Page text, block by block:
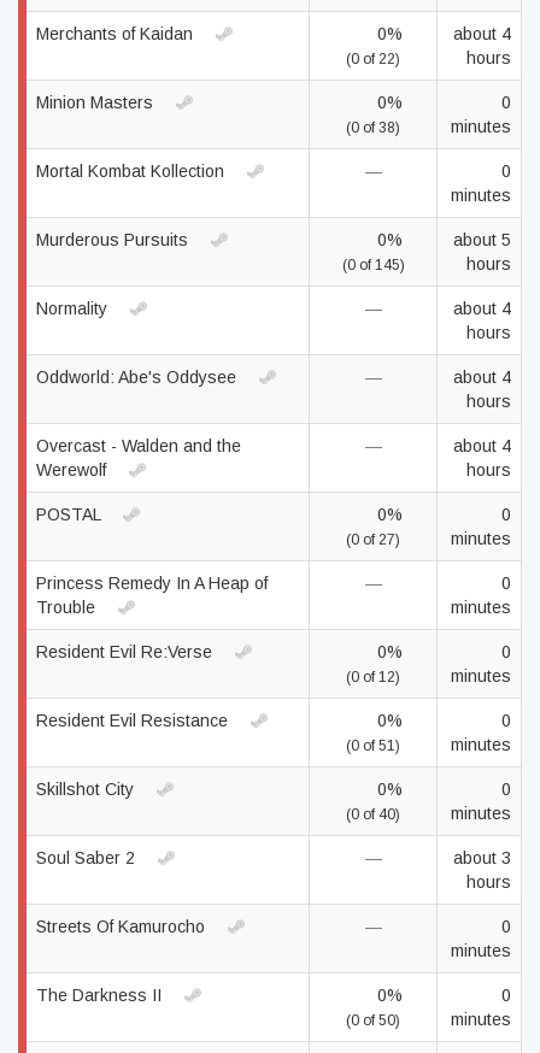
Merchants of Kaidan 0%
(0 of 22)
about 4
hours
Minion Masters 0%
(0 of 38)
0
minutes
Mortal Kombat Kollection —
0
minutes
Murderous Pursuits 0%
(0 of 145)
about 5
hours
Normality —
about 4
hours
Oddworld: Abe's Oddysee —
about 4
hours
Overcast - Walden and the
Werewolf
—
about 4
hours
POSTAL 0%
(0 of 27)
0
minutes
Princess Remedy In A Heap of
Trouble
—
0
minutes
Resident Evil Re:Verse 0%
(0 of 12)
0
minutes
Resident Evil Resistance 0%
(0 of 51)
0
minutes
Skillshot City 0%
(0 of 40)
0
minutes
Soul Saber 2 —
about 3
hours
Streets Of Kamurocho —
0
minutes
The Darkness II 0%
(0 of 50)
0
minutes